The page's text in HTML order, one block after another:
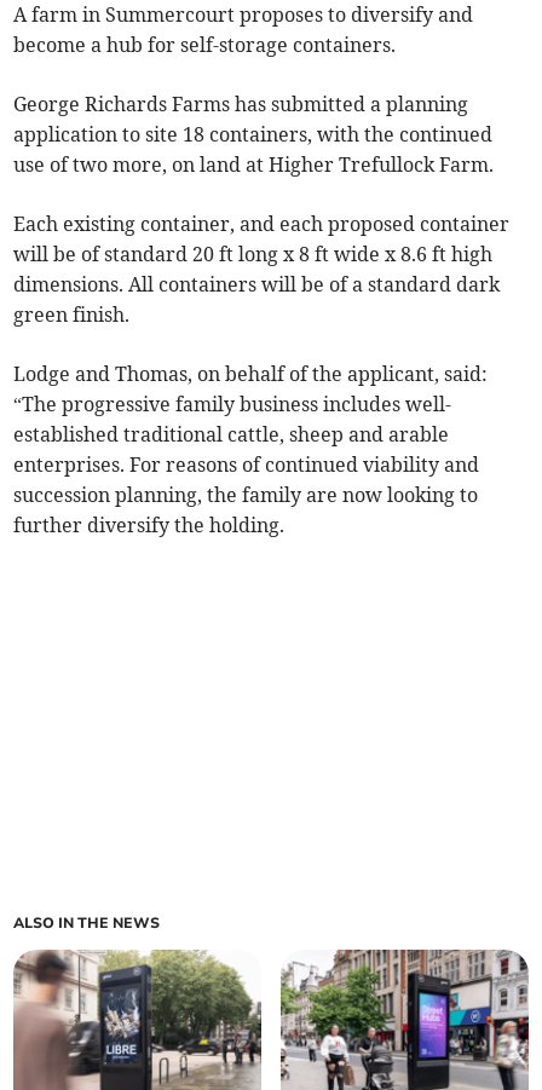
A farm in Summercourt proposes to diversify and
become a hub for self-storage containers.
George Richards Farms has submitted a planning
application to site 18 containers, with the continued
use of two more, on land at Higher Trefullock Farm.
Each existing container, and each proposed container
will be of standard 20 ft long x 8 ft wide x 8.6 ft high
dimensions. All containers will be of a standard dark
green finish.
Lodge and Thomas, on behalf of the applicant, said:
“The progressive family business includes well-
established traditional cattle, sheep and arable
enterprises. For reasons of continued viability and
succession planning, the family are now looking to
further diversify the holding.
ALSO IN THE NEWS